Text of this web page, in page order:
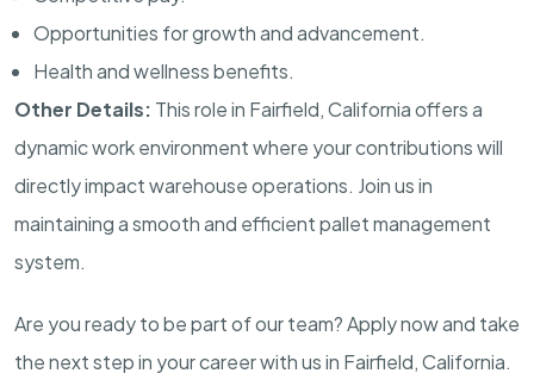
Opportunities for growth and advancement.
Health and wellness benefits.
Other Details: This role in Fairfield, California offers a
dynamic work environment where your contributions will
directly impact warehouse operations. Join us in
maintaining a smooth and efficient pallet management
system.
Are you ready to be part of our team? Apply now and take
the next step in your career with us in Fairfield, California.